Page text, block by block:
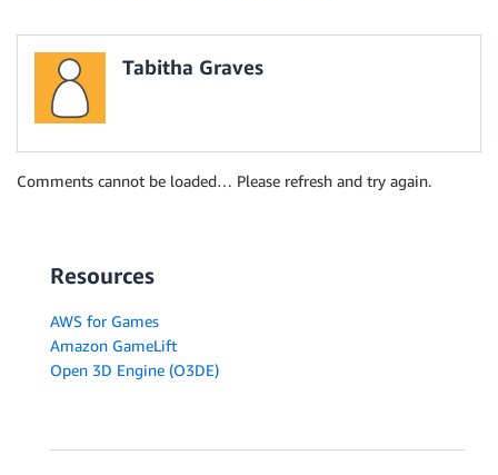
Tabitha Graves
Comments cannot be loaded… Please refresh and try again.
Resources
AWS for Games
Amazon GameLift
Open 3D Engine (O3DE)